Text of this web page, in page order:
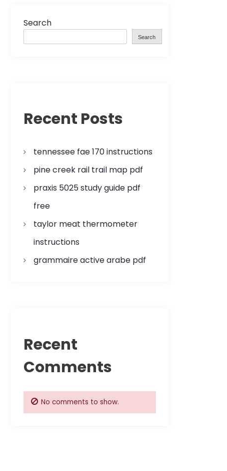
Search
Search
Recent Posts
tennessee fae 170 instructions
pine creek rail trail map pdf
praxis 5025 study guide pdf
free
taylor meat thermometer
instructions
grammaire active arabe pdf
Recent
Comments
No comments to show.